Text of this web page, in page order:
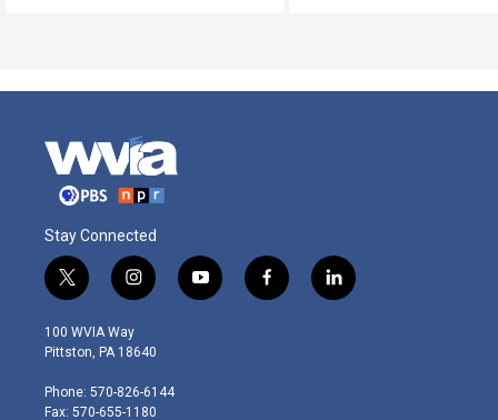
Stay Connected
t
w
i
t
e
r
i
n
s
t
g
r
y
o
f
a
l
i
100 WVIA Way
Pittston, PA 18640
Phone: 570-826-6144
Fax: 570-655-1180